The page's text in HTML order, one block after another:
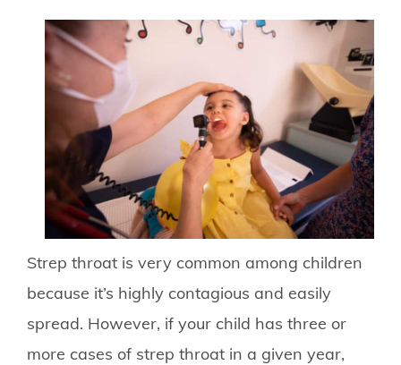
Strep throat is very common among children
because it’s highly contagious and easily
spread. However, if your child has three or
more cases of strep throat in a given year,